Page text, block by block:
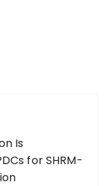
Is
for SHRM-